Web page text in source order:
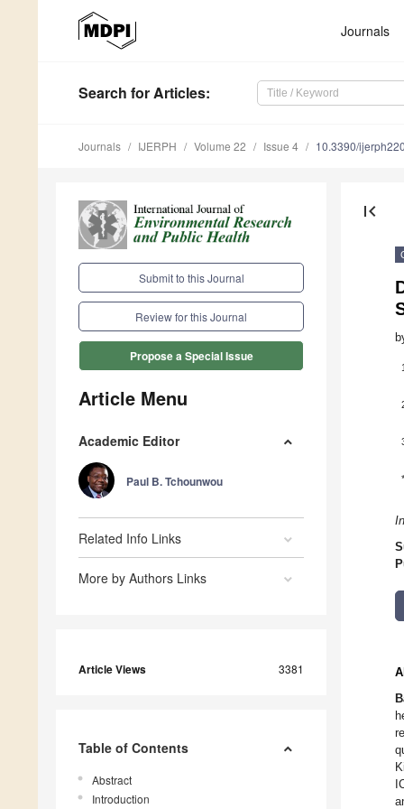
Journals
Search for Articles:
Journals IJERPH Volume 22 Issue 4 10.3390/
Submit to this Journal
Review for this Journal
Propose a Special Issue
Article Menu
Academic Editor
Paul B. Tchounwou
Related Info Links
More by Authors Links
Article Views 3381
Table of Contents
Abstract
Introduction
first_page
1
*